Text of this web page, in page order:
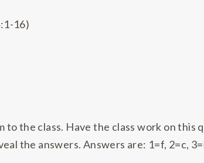
16)
the class. Have the class work on this
the answers. Answers are: 1=f, 2=c,